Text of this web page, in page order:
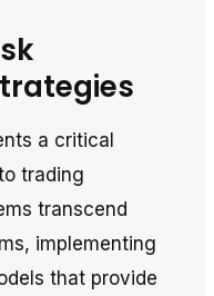
a critical
trading
transcend
implementing
that provide